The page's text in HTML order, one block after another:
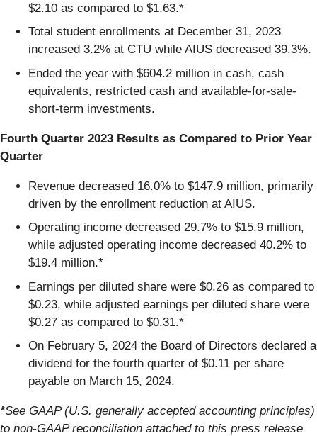
$2.10 as compared to $1.63.*
Total student enrollments at December 31, 2023
increased 3.2% at CTU while AIUS decreased 39.3%.
Ended the year with $604.2 million in cash, cash
equivalents, restricted cash and available-for-sale-
short-term investments.
Fourth Quarter 2023 Results as Compared to Prior Year
Quarter
Revenue decreased 16.0% to $147.9 million, primarily
driven by the enrollment reduction at AIUS.
Operating income decreased 29.7% to $15.9 million,
while adjusted operating income decreased 40.2% to
$19.4 million.*
Earnings per diluted share were $0.26 as compared to
$0.23, while adjusted earnings per diluted share were
$0.27 as compared to $0.31.*
On February 5, 2024 the Board of Directors declared a
dividend for the fourth quarter of $0.11 per share
payable on March 15, 2024.
*See GAAP (U.S. generally accepted accounting principles)
to non-GAAP reconciliation attached to this press release